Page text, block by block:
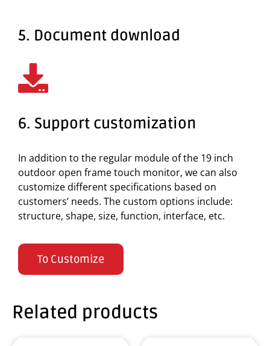
5. Document download
6. Support customization
In addition to the regular module of the 19 inch
outdoor open frame touch monitor, we can also
customize different specifications based on
customers’ needs. The custom options include:
structure, shape, size, function, interface, etc.
To Customize
Related products